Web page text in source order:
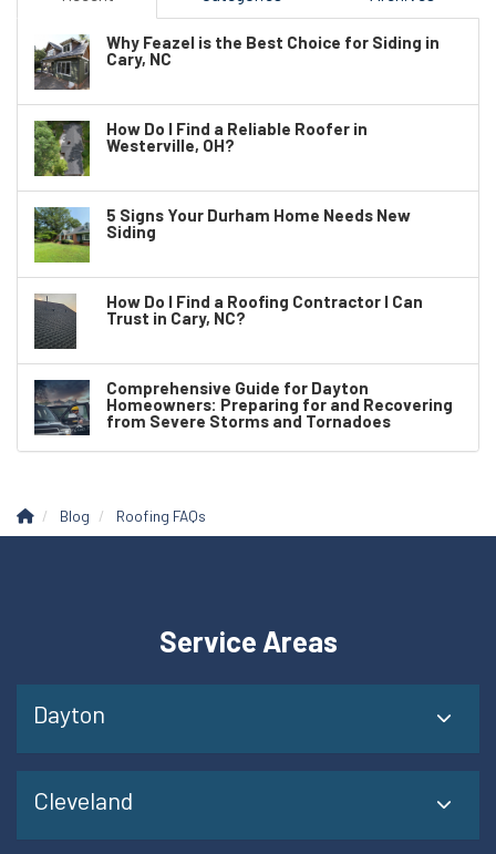
Why Feazel is the Best Choice for Siding in
Cary, NC
How Do I Find a Reliable Roofer in
Westerville, OH?
5 Signs Your Durham Home Needs New
Siding
How Do I Find a Roofing Contractor I Can
Trust in Cary, NC?
Comprehensive Guide for Dayton
Homeowners: Preparing for and Recovering
from Severe Storms and Tornadoes
Blog Roofing FAQs
Service Areas
Dayton
Cleveland